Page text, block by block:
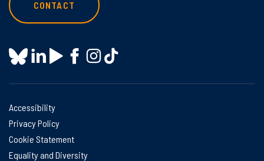
CONTACT
Accessibility
Privacy Policy
Cookie Statement
Equality and Diversity